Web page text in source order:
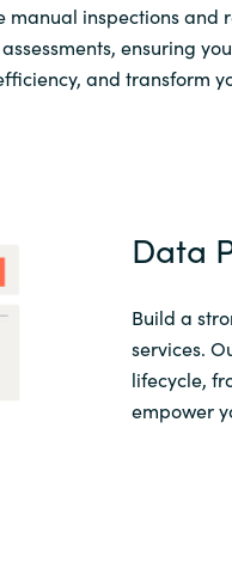
inspections and
ensuring
and transform
Data
Build a
services.
lifecycle,
empower